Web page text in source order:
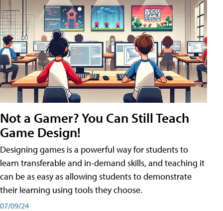
Not a Gamer? You Can Still Teach
Game Design!
Designing games is a powerful way for students to
learn transferable and in-demand skills, and teaching it
can be as easy as allowing students to demonstrate
their learning using tools they choose.
07/09/24